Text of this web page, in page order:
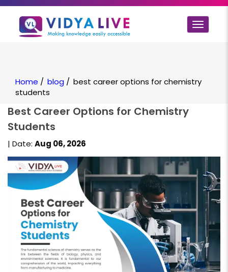
Toggle
Home / blog / best career options for chemistry
students
Best Career Options for Chemistry
Students
| Date: Aug 06, 2026